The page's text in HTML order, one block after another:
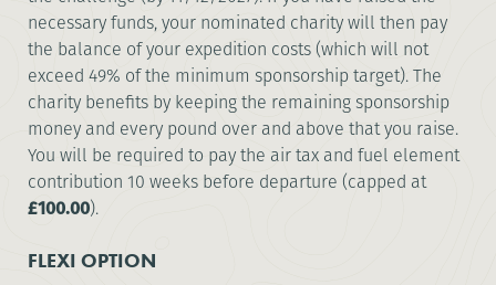
necessary funds, your nominated charity will then pay
the balance of your expedition costs (which will not
exceed 49% of the minimum sponsorship target). The
charity benefits by keeping the remaining sponsorship
money and every pound over and above that you raise.
You will be required to pay the air tax and fuel element
contribution 10 weeks before departure (capped at
£100.00).
FLEXI OPTION